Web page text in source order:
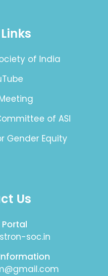
of India
of ASI
Gender Equity
Us
Portal
soc.in